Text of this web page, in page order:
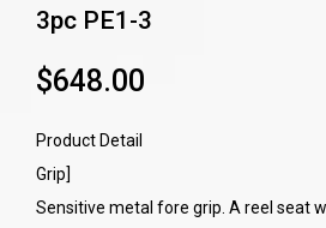
3pc PE1-3
$648.00
Product Detail
Grip]
Sensitive metal fore grip. A reel seat